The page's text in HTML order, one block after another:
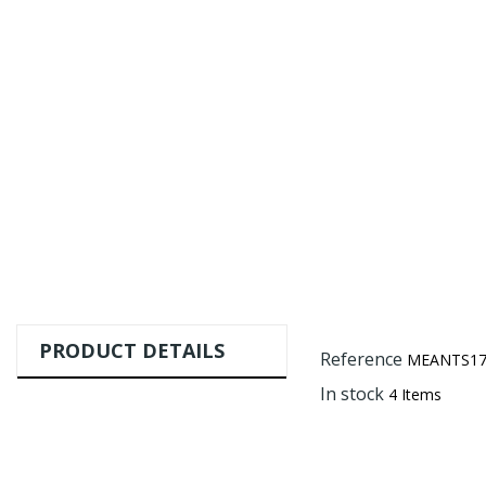
PRODUCT DETAILS Reference
In stock 4 Items